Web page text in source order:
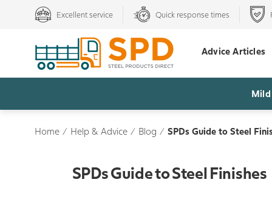
Excellent service Quick response times
Advice Articles
Home / Help & Advice / Blog / SPDs Guide to Steel
SPDs Guide to Steel Finishes